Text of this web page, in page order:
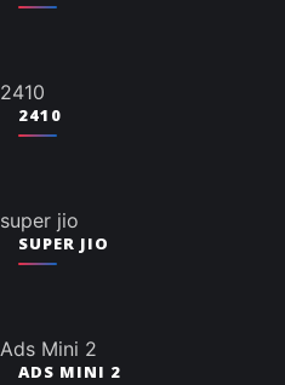
2410
2410
super jio
SUPER JIO
Ads Mini 2
ADS MINI 2